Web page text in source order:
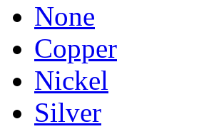
None
Copper
Nickel
Silver